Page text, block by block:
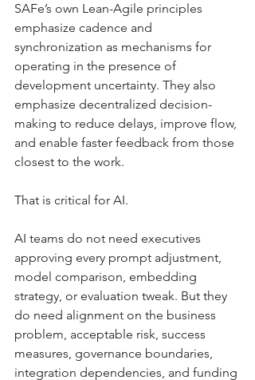
SAFe’s own Lean-Agile principles
emphasize cadence and
synchronization as mechanisms for
operating in the presence of
development uncertainty. They also
emphasize decentralized decision-
making to reduce delays, improve flow,
and enable faster feedback from those
closest to the work.
That is critical for AI.
AI teams do not need executives
approving every prompt adjustment,
model comparison, embedding
strategy, or evaluation tweak. But they
do need alignment on the business
problem, acceptable risk, success
measures, governance boundaries,
integration dependencies, and funding